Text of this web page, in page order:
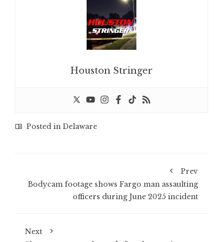
Houston Stringer
Posted in Delaware
Prev
Bodycam footage shows Fargo man assaulting
officers during June 2025 incident
Next